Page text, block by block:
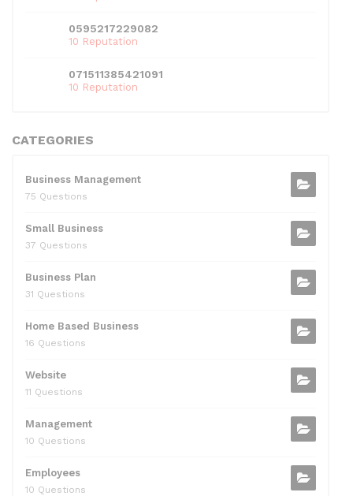
0595217229082
10 Reputation
071511385421091
10 Reputation
CATEGORIES
Business Management
75 Questions
Small Business
37 Questions
Business Plan
31 Questions
Home Based Business
16 Questions
Website
11 Questions
Management
10 Questions
Employees
10 Questions